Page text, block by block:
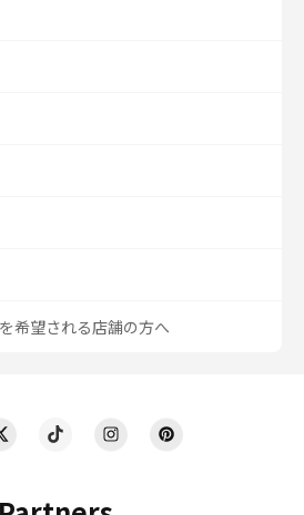
希望される店舗の方へ